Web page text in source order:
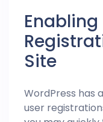
Enabling
Site
WordPress has
user